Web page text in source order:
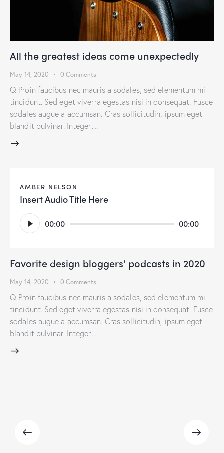
All the greatest ideas come unexpectedly
May 14, 2020 0 Comments
Q Proin faucibus nec mauris a sodales, sed elementum mi
tincidunt. Sed eget viverra egestas nisi in consequat. Fusce
sodales augue a accumsan. Cras sollicitudin, ipsum eget
blandit pulvinar. Integer…
AMBER NELSON
Insert Audio Title Here
Audio
Player 00:00 00:00
Favorite design bloggers’ podcasts in 2020
May 14, 2020 0 Comments
Q Proin faucibus nec mauris a sodales, sed elementum mi
tincidunt. Sed eget viverra egestas nisi in consequat. Fusce
sodales augue a accumsan. Cras sollicitudin, ipsum eget
blandit pulvinar. Integer…